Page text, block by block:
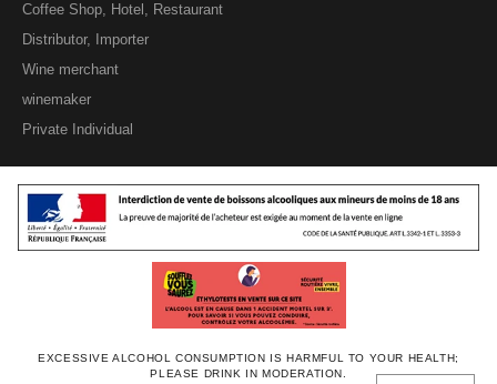
Coffee Shop, Hotel, Restaurant
Distributor, Importer
Wine merchant
winemaker
Private Individual
EXCESSIVE ALCOHOL CONSUMPTION IS HARMFUL TO YOUR HEALTH;
PLEASE DRINK IN MODERATION.